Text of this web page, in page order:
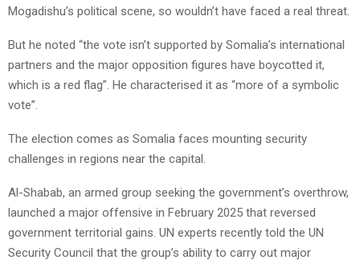
Mogadishu’s political scene, so wouldn’t have faced a real threat.
But he noted “the vote isn’t supported by Somalia’s international
partners and the major opposition figures have boycotted it,
which is a red flag”. He characterised it as “more of a symbolic
vote”.
The election comes as Somalia faces mounting security
challenges in regions near the capital.
Al-Shabab, an armed group seeking the government’s overthrow,
launched a major offensive in February 2025 that reversed
government territorial gains. UN experts recently told the UN
Security Council that the group’s ability to carry out major